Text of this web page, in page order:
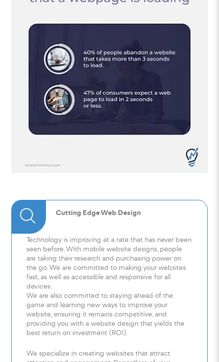
Cutting Edge Web Design
Technology is improving at a rate that has never been
seen before. With mobile website designs, people
are taking their research and purchasing power on
the go. We are committed to making your websites
fast, as well as accessible and responsive for all
devices.
We are also committed to staying ahead of the
game and learning new ways to improve your
website, ensuring it remains competitive, and
providing you with a website design that yields the
best return on investment (ROI).
We specialize in creating websites that attract